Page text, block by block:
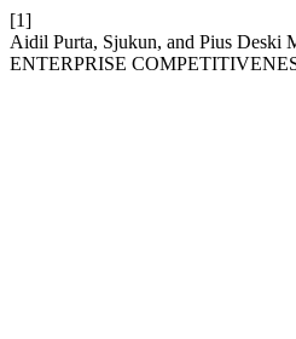
[1]
Aidil Purta, Sjukun, and Pius
ENTERPRISE